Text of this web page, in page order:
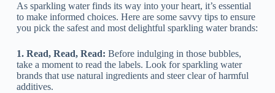
As sparkling water finds its way into your heart, it’s essential
to make informed choices. Here are some savvy tips to ensure
you pick the safest and most delightful sparkling water brands:
1. Read, Read, Read: Before indulging in those bubbles,
take a moment to read the labels. Look for sparkling water
brands that use natural ingredients and steer clear of harmful
additives.